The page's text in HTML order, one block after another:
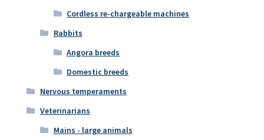
Cordless re-chargeable machines
Rabbits
Angora breeds
Domestic breeds
Nervous temperaments
Veterinarians
Mains - large animals